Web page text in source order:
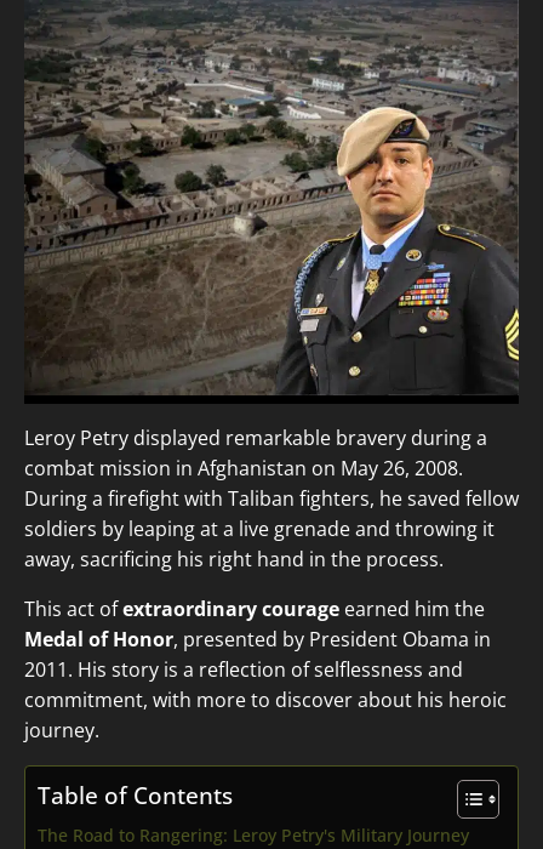
Leroy Petry displayed remarkable bravery during a
combat mission in Afghanistan on May 26, 2008.
During a firefight with Taliban fighters, he saved fellow
soldiers by leaping at a live grenade and throwing it
away, sacrificing his right hand in the process.
This act ofextraordinary courage earned him the
Medal of Honor, presented by President Obama in
2011. His story is a reflection of selflessness and
commitment, with more to discover about his heroic
journey.
Table of Contents
The Road to Rangering: Leroy Petry's Military Journey